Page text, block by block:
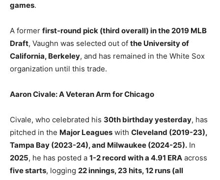
games.
A former first-round pick (third overall) in the 2019 MLB
Draft, Vaughn was selected out of the University of
California, Berkeley, and has remained in the White Sox
organization until this trade.
Aaron Civale: A Veteran Arm for Chicago
Civale, who celebrated his 30th birthday yesterday, has
pitched in the Major Leagues with Cleveland (2019-23),
Tampa Bay (2023-24), and Milwaukee (2024-25). In
2025, he has posted a 1-2 record with a 4.91 ERA across
five starts, logging 22 innings, 23 hits, 12 runs (all